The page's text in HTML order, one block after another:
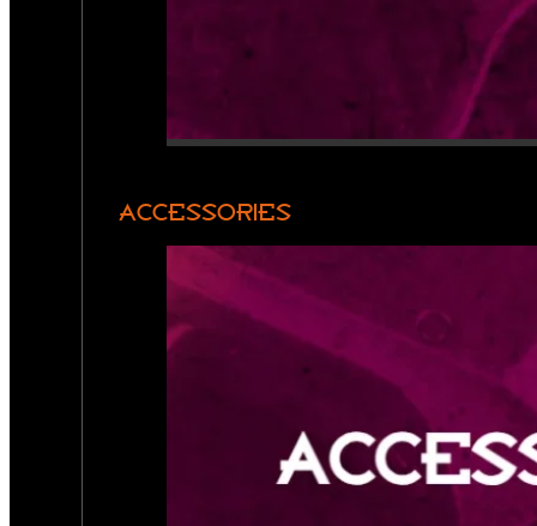
ACCESSORIES